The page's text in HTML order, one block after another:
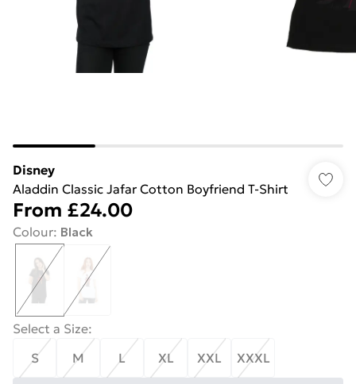
Disney
Aladdin Classic Jafar Cotton Boyfriend T-Shirt
From £24.00
Colour: Black
Select a Size:
S
M L XL XXL XXXL